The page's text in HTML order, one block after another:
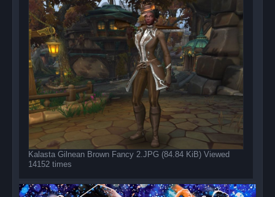
Kalasta Gilnean Brown Fancy 2.JPG (84.84 KiB) Viewed
14152 times